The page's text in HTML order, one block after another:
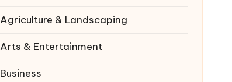
Agriculture & Landscaping
Arts & Entertainment
Business